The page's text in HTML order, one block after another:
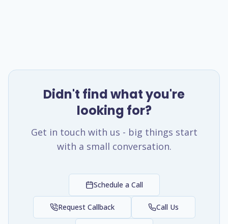
Didn't find what you're
looking for?
Get in touch with us - big things start
with a small conversation.
Schedule a Call
Request Callback Call Us